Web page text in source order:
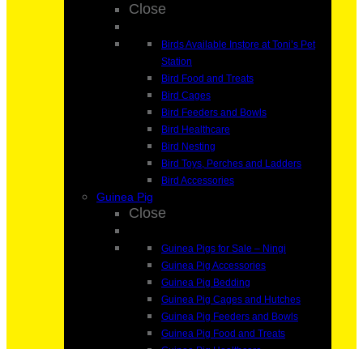
Close
Birds Available Instore at Toni’s Pet
Station
Bird Food and Treats
Bird Cages
Bird Feeders and Bowls
Bird Healthcare
Bird Nesting
Bird Toys, Perches and Ladders
Bird Accessories
Guinea Pig
Close
Guinea Pigs for Sale – Ningi
Guinea Pig Accessories
Guinea Pig Bedding
Guinea Pig Cages and Hutches
Guinea Pig Feeders and Bowls
Guinea Pig Food and Treats